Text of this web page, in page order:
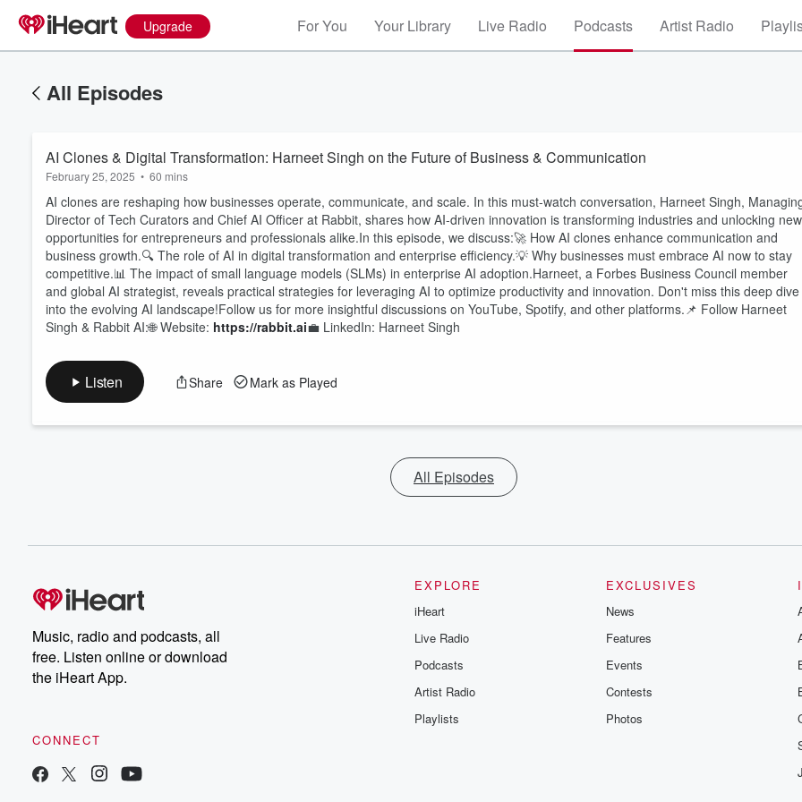
Upgrade For You Your Library Live Radio Podcasts Artist Radio
All Episodes
AI Clones & Digital Transformation: Harneet Singh on the Future of Business & Communication
February 25, 2025 • 60 mins
AI clones are reshaping how businesses operate, communicate, and scale. In this must-watch conversation, Harneet Singh,
Director of Tech Curators and Chief AI Officer at Rabbit, shares how AI-driven innovation is transforming industries and unlocking new
opportunities for entrepreneurs and professionals alike.In this episode, we discuss:🚀 How AI clones enhance communication and
business growth.🔍 The role of AI in digital transformation and enterprise efficiency.💡 Why businesses must embrace AI now to stay
competitive.📊 The impact of small language models (SLMs) in enterprise AI adoption.Harneet, a Forbes Business Council member
and global AI strategist, reveals practical strategies for leveraging AI to optimize productivity and innovation. Don't miss this deep dive
into the evolving AI landscape!Follow us for more insightful discussions on YouTube, Spotify, and other platforms.📌 Follow Harneet
Singh & Rabbit AI:🌐 Website: https://rabbit.ai💼 LinkedIn: Harneet Singh
Listen Share Mark as Played
All Episodes
Music, radio and podcasts, all
free. Listen online or download
the iHeart App.
CONNECT
EXPLORE
iHeart
Live Radio
Podcasts
Artist Radio
Playlists
EXCLUSIVES
News
Features
Events
Contests
Photos
Volume
60%